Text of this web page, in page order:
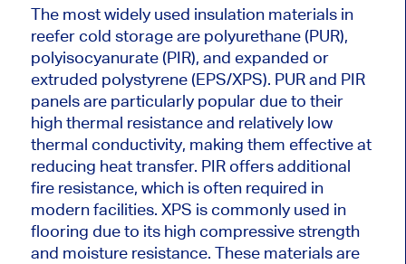
The most widely used insulation materials in
reefer cold storage are polyurethane (PUR),
polyisocyanurate (PIR), and expanded or
extruded polystyrene (EPS/XPS). PUR and PIR
panels are particularly popular due to their
high thermal resistance and relatively low
thermal conductivity, making them effective at
reducing heat transfer. PIR offers additional
fire resistance, which is often required in
modern facilities. XPS is commonly used in
flooring due to its high compressive strength
and moisture resistance. These materials are